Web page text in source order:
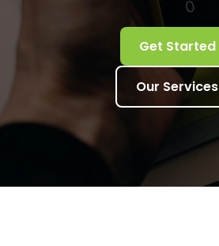
Get Started
Our Services